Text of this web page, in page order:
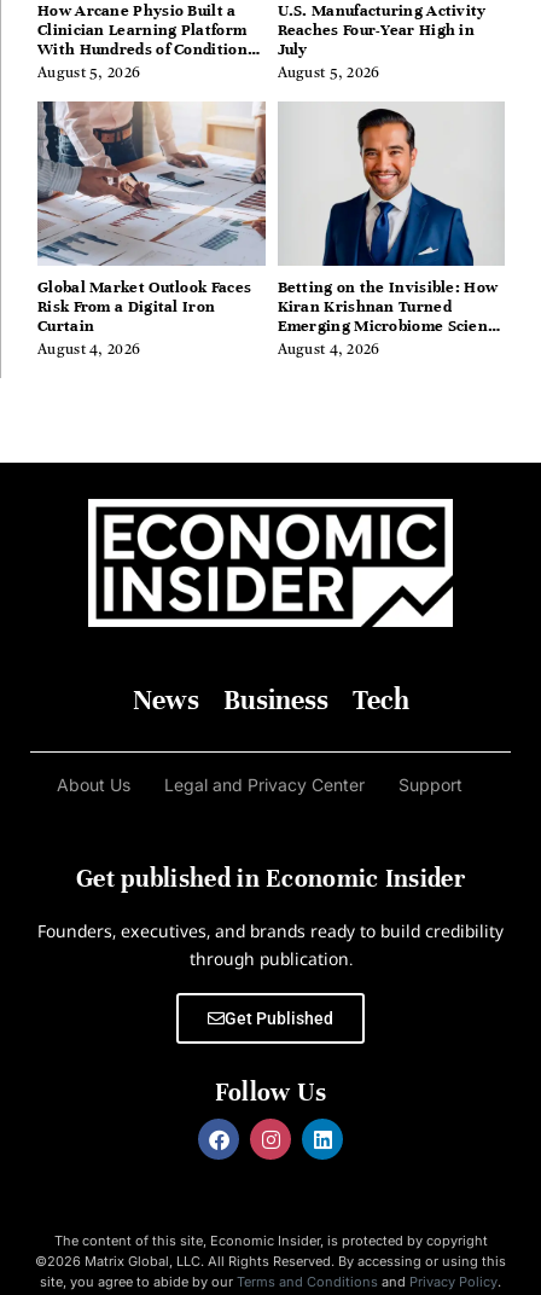
How Arcane Physio Built a
Clinician Learning Platform
With Hundreds of Condition
Guides
August 5, 2026
U.S. Manufacturing Activity
Reaches Four-Year High in
July
August 5, 2026
Global Market Outlook Faces
Risk From a Digital Iron
Curtain
August 4, 2026
Betting on the Invisible: How
Kiran Krishnan Turned
Emerging Microbiome Science
Into a Successful Business
August 4, 2026
News Business Tech
About Us Legal and Privacy Center Support
Get published in Economic Insider
Founders, executives, and brands ready to build credibility
through publication.
Get Published
Follow Us
The content of this site, Economic Insider, is protected by copyright
©2026 Matrix Global, LLC. All Rights Reserved. By accessing or using this
site, you agree to abide by our Terms and Conditions and Privacy Policy.